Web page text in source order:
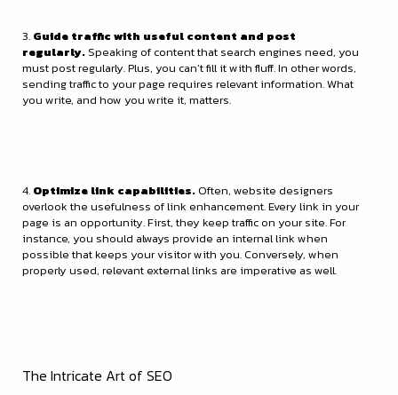
3. Guide traffic with useful content and post
regularly. Speaking of content that search engines need, you
must post regularly. Plus, you can’t fill it with fluff. In other words,
sending traffic to your page requires relevant information. What
you write, and how you write it, matters.
4. Optimize link capabilities.Often, website designers
overlook the usefulness of link enhancement. Every link in your
page is an opportunity. First, they keep traffic on your site. For
instance, you should always provide an internal link when
possible that keeps your visitor with you. Conversely, when
properly used, relevant external links are imperative as well.
The Intricate Art of SEO